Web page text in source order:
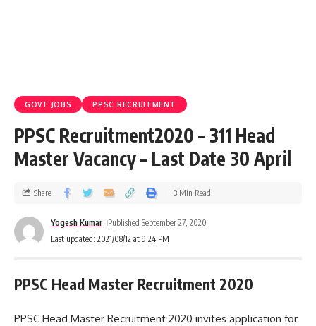
GOVT JOBS PPSC RECRUITMENT
PPSC Recruitment2020 – 311 Head
Master Vacancy – Last Date 30 April
Last updated: 2021/08/12 at 9:24 PM
Yogesh Kumar Published September 27, 2020
Share 3 Min Read
PPSC Head Master Recruitment 2020
PPSC Head Master Recruitment 2020 invites application for